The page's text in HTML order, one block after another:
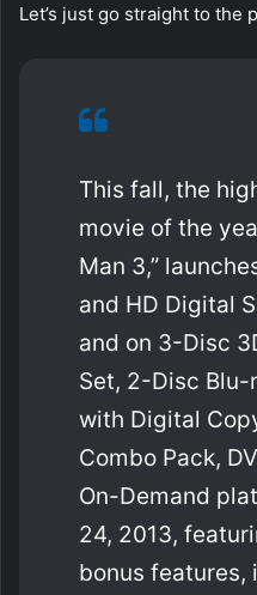
Let’s just go straight to the
This fall, the
movie of the
Man 3,”
and HD Digital
and on 3-Disc
Set, 2-Disc Blu-
with Digital
Combo Pack,
On-Demand
24, 2013,
bonus